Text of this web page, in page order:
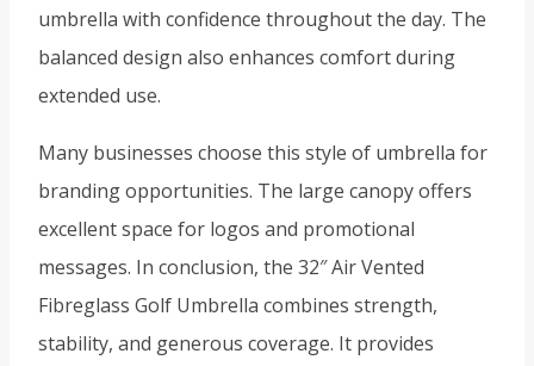
umbrella with confidence throughout the day. The
balanced design also enhances comfort during
extended use.
Many businesses choose this style of umbrella for
branding opportunities. The large canopy offers
excellent space for logos and promotional
messages. In conclusion, the 32″ Air Vented
Fibreglass Golf Umbrella combines strength,
stability, and generous coverage. It provides